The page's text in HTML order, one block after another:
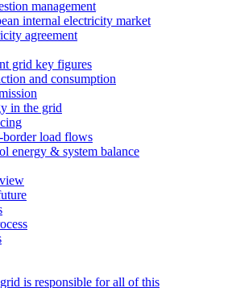
management
internal electricity market
agreement
grid key figures
and consumption
in the grid
border load flows
energy & system balance
is responsible for all of this